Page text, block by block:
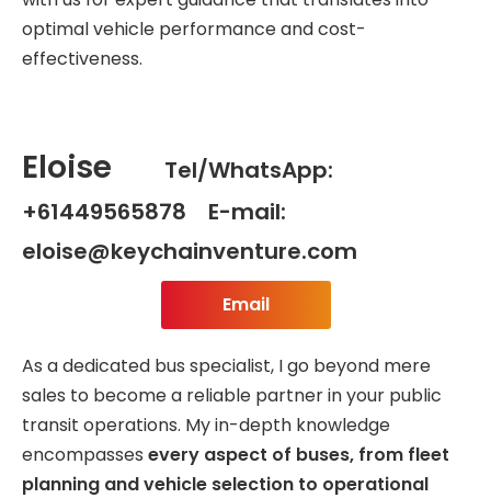
optimal vehicle performance and cost-
effectiveness.
Eloise
Tel/WhatsApp:
+61449565878 E-mail:
eloise@keychainventure.com
Email
As a dedicated bus specialist, I go beyond mere
sales to become a reliable partner in your public
transit operations. My in-depth knowledge
encompasses every aspect of buses, from fleet
planning and vehicle selection to operational